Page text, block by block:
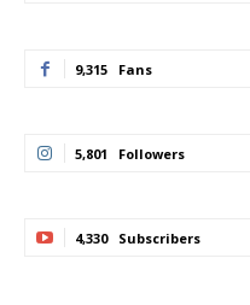
9,315 Fans
5,801 Followers
4,330 Subscribers